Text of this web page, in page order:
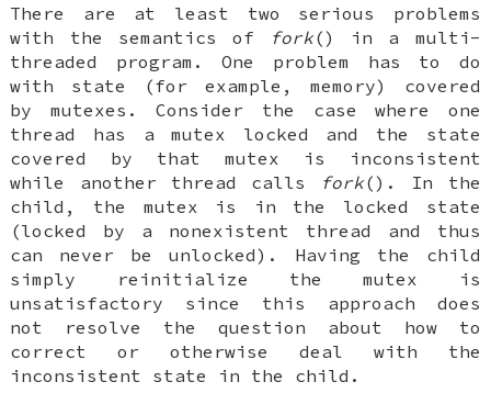
There are at least two serious problems
with the semantics of
fork() in a multi-
threaded program. One problem has to do
with state (for example, memory) covered
by mutexes. Consider the case where one
thread has a mutex locked and the state
covered by that mutex is inconsistent
while another thread calls
fork(). In the
child, the mutex is in the locked state
(locked by a nonexistent thread and thus
can never be unlocked). Having the child
simply reinitialize the mutex is
unsatisfactory since this approach does
not resolve the question about how to
correct or otherwise deal with the
inconsistent state in the child.